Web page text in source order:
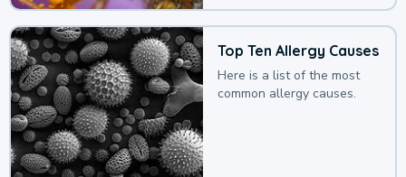
Top Ten Allergy Causes
Here is a list of the most
common allergy causes.